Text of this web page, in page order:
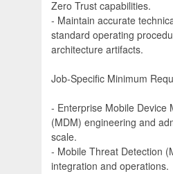
Zero Trust capabilities.
- Maintain accurate
standard operating
architecture artifacts.
Job-Specific Minimum
- Enterprise Mobile Device
(MDM) engineering and
scale.
- Mobile Threat Detection
integration and operations.